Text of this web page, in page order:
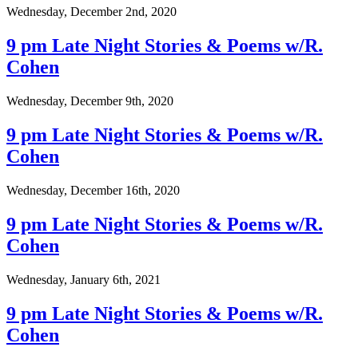
Wednesday, December 2nd, 2020
9 pm Late Night Stories & Poems w/R.
Cohen
Wednesday, December 9th, 2020
9 pm Late Night Stories & Poems w/R.
Cohen
Wednesday, December 16th, 2020
9 pm Late Night Stories & Poems w/R.
Cohen
Wednesday, January 6th, 2021
9 pm Late Night Stories & Poems w/R.
Cohen